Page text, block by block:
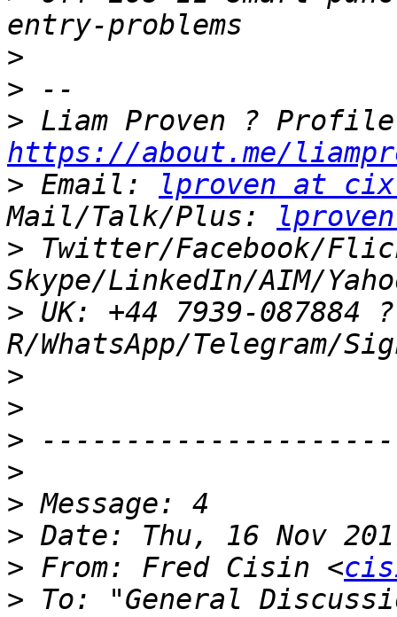
>
>
>
https://about.me/
> Email:
lproven at
Mail/Talk/Plus:
> Twitter/Facebook/
> UK: +44 7939-087884
>
>
>
>
>
>
> From: Fred Cisin <
> To: "General